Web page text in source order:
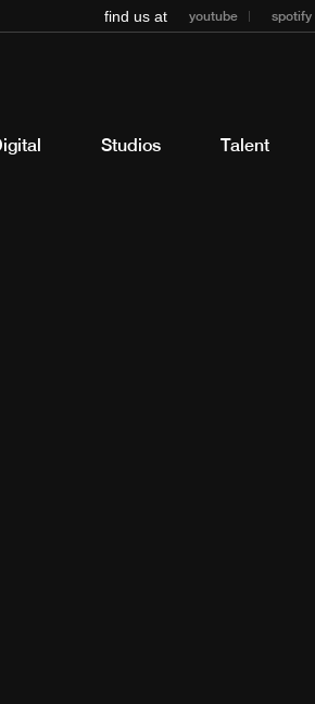
find us at youtube spotify
Studios Talent